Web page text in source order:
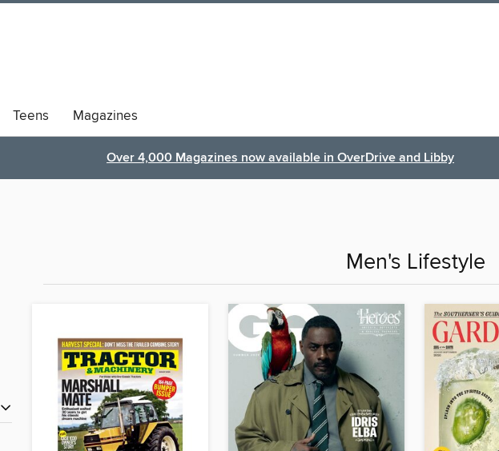
Teens Magazines
Over 4,000 Magazines now available in OverDrive and Libby
Men's Lifestyle